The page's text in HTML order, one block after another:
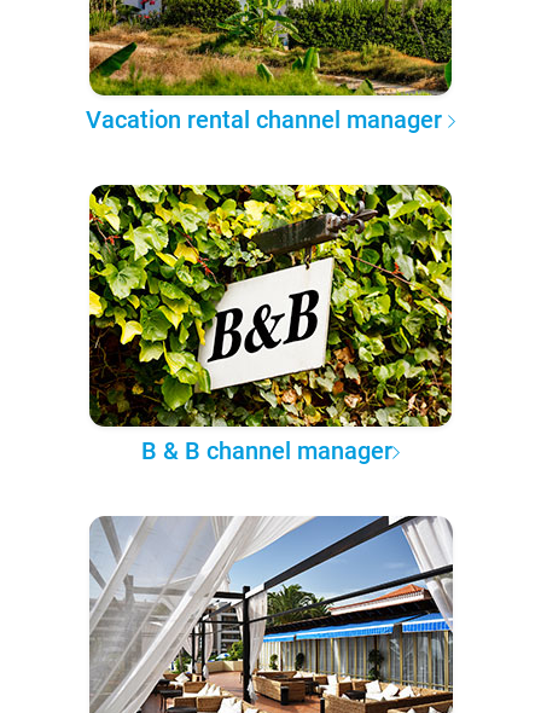
Vacation rental channel manager
B & B channel manager